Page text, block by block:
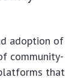
adoption of
community-
that